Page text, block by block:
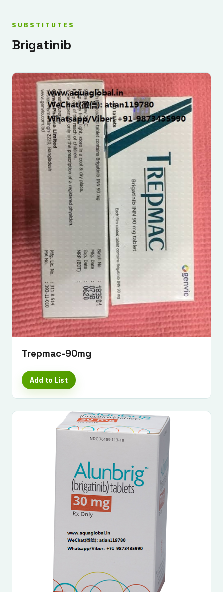
SUBSTITUTES
Brigatinib
Trepmac-90mg
Add to List